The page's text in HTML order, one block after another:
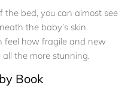
the bed, you can almost see
the baby’s skin.
feel how fragile and new
the more stunning.
Book